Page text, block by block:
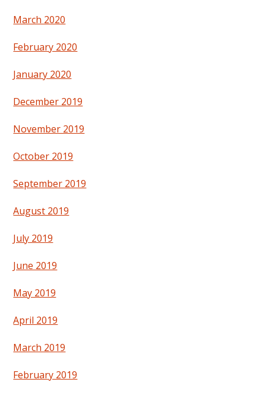
March 2020
February 2020
January 2020
December 2019
November 2019
October 2019
September 2019
August 2019
July 2019
June 2019
May 2019
April 2019
March 2019
February 2019